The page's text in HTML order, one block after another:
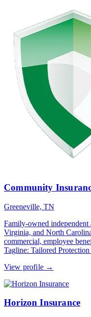
Community
Greeneville, TN
Family-owned independent
Virginia, and North
commercial, employee
Tagline: Tailored
View profile →
Horizon Insurance